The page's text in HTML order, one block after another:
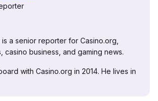
a senior reporter for Casino.org,
casino business, and gaming news.
with Casino.org in 2014. He lives in